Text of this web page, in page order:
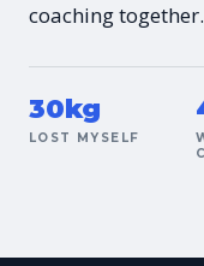
coaching together.
30kg
LOST MYSELF